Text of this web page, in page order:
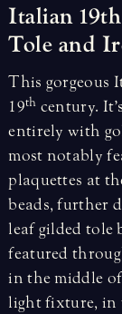
Italian 19th
Tole and
This gorgeous
19th century.
entirely with
most notably
plaquettes at
beads, further
leaf gilded tole
featured
in the middle
light fixture, in